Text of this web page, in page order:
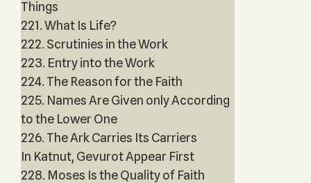
Things
221. What Is Life?
222. Scrutinies in the Work
223. Entry into the Work
224. The Reason for the Faith
225. Names Are Given only According
to the Lower One
226. The Ark Carries Its Carriers
In Katnut, Gevurot Appear First
228. Moses Is the Quality of Faith